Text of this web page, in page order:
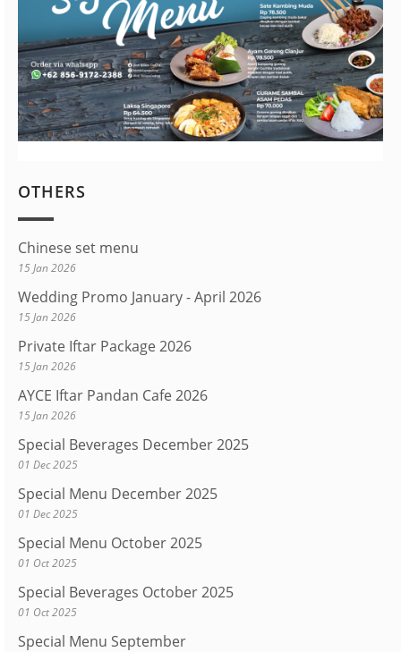
OTHERS
Chinese set menu
15 Jan 2026
Wedding Promo January - April 2026
15 Jan 2026
Private Iftar Package 2026
15 Jan 2026
AYCE Iftar Pandan Cafe 2026
15 Jan 2026
Special Beverages December 2025
01 Dec 2025
Special Menu December 2025
01 Dec 2025
Special Menu October 2025
01 Oct 2025
Special Beverages October 2025
01 Oct 2025
Special Menu September